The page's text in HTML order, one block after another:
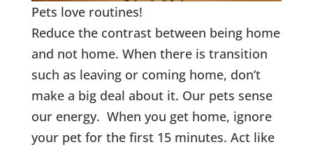
Pets love routines!
Reduce the contrast between being home
and not home. When there is transition
such as leaving or coming home, don’t
make a big deal about it. Our pets sense
our energy. When you get home, ignore
your pet for the first 15 minutes. Act like